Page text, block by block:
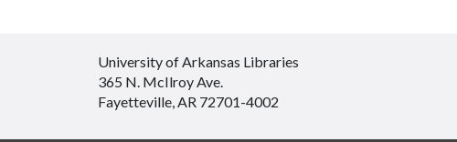
University of Arkansas Libraries
365 N. McIlroy Ave.
Fayetteville, AR 72701-4002